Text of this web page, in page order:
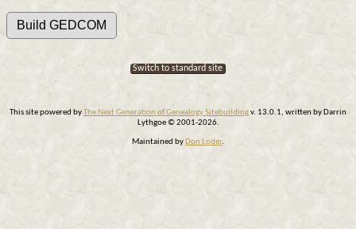
Switch to standard site
This site powered byThe Next Generation of Genealogy Sitebuildingv. 13.0.1, written by Darrin
Lythgoe © 2001-2026.
Maintained by Don Loder.